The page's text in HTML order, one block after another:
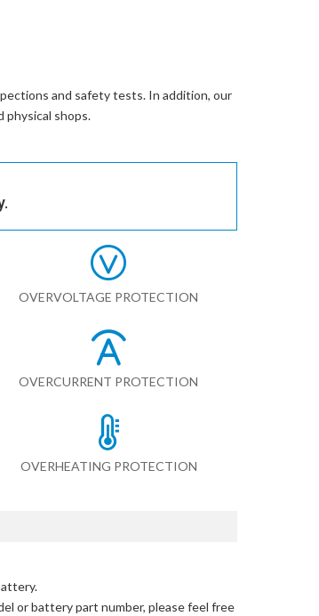
and safety tests. In addition, our
physical shops.
OVERVOLTAGE PROTECTION
OVERCURRENT PROTECTION
OVERHEATING PROTECTION
or battery part number, please feel free